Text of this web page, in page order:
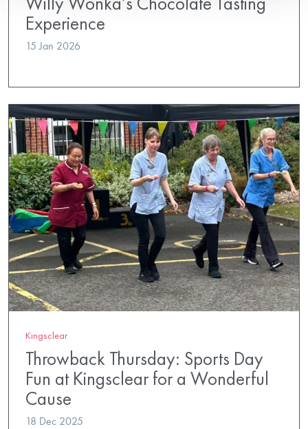
Experience
15 Jan 2026
Kingsclear
Throwback Thursday: Sports Day
Fun at Kingsclear for a Wonderful
Cause
18 Dec 2025